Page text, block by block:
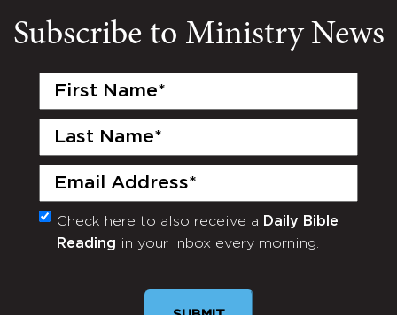
Subscribe to Ministry News
First
Last
Email
(Required)
Monthly
Newsletter
Check here to also receive a Daily Bible
Reading in your inbox every morning.